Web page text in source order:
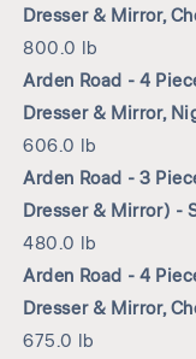
Dresser & Mirror,
800.0 lb
Arden Road - 4
Dresser & Mirror,
606.0 lb
Arden Road - 3
Dresser & Mirror) -
480.0 lb
Arden Road - 4
Dresser & Mirror,
675.0 lb